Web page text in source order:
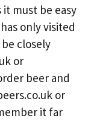
must be easy
only visited
closely
or
beer and
or
it far